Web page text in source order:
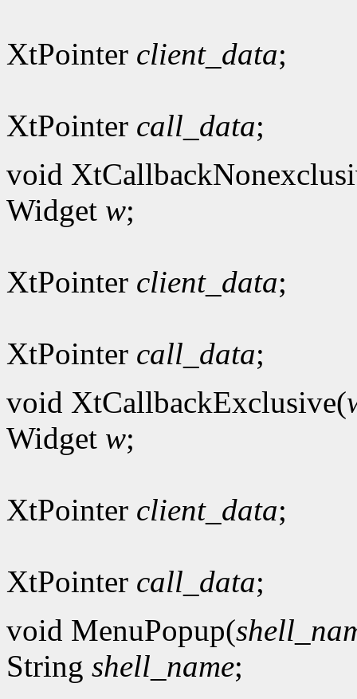
XtPointer client_data;
XtPointer call_data;
void
Widget w;
XtPointer client_data;
XtPointer call_data;
void XtCallbackExclusive(
Widget w;
XtPointer client_data;
XtPointer call_data;
void MenuPopup(
String shell_name;